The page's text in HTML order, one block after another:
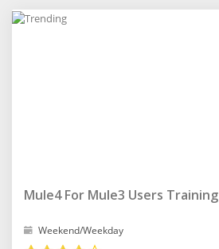
Mule4 For Mule3 Users Training
Weekend/Weekday